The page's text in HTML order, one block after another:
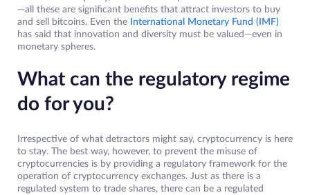
—all these are significant benefits that attract investors to buy
and sell bitcoins. Even the
International Monetary Fund (IMF)
has said that innovation and diversity must be valued—even in
monetary spheres.
What can the regulatory regime
do for you?
Irrespective of what detractors might say, cryptocurrency is here
to stay. The best way, however, to prevent the misuse of
cryptocurrencies is by providing a regulatory framework for the
operation of cryptocurrency exchanges. Just as there is a
regulated system to trade shares, there can be a regulated